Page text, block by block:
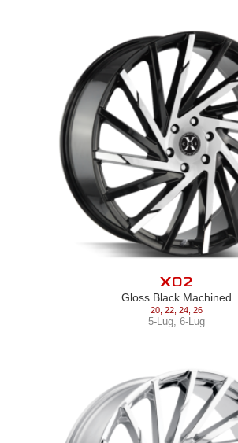
X02
Gloss Black Machined
20 22 24 26
5-Lug, 6-Lug